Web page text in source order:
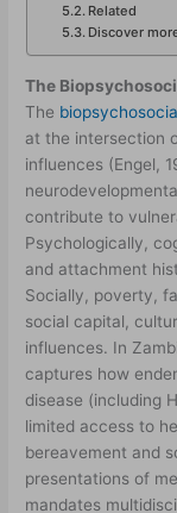
Related
Discover
The
The
at the intersection
influences (Engel,
contribute to
Psychologically,
and attachment
Socially, poverty,
social capital,
influences. In
captures how
disease (including
limited access to
bereavement and
presentations of
mandates